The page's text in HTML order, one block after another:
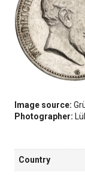
Image source:
Photographer:
Country